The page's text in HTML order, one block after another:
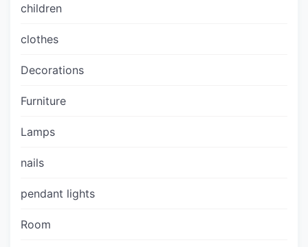
children
clothes
Decorations
Furniture
Lamps
nails
pendant lights
Room